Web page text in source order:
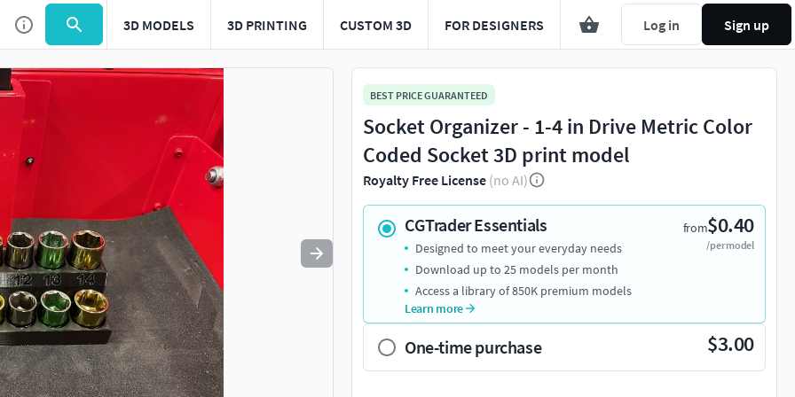
3D MODELS 3D PRINTING CUSTOM 3D FOR DESIGNERS Log in Sign up
Use to navigate. Press esc to quit
BEST PRICE GUARANTEED
Socket Organizer - 1-4 in Drive Metric Color
Coded Socket 3D print model
Royalty Free License (no AI)
CGTrader Essentials from$0.40
/per model
Designed to meet your everyday needs
Download up to 25 models per month
Access a library of 850K premium models
Learn more
One-time purchase $3.00